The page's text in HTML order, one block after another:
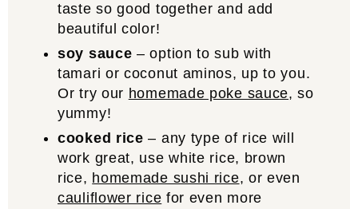
taste so good together and add
beautiful color!
soy sauce – option to sub with
tamari or coconut aminos, up to you.
Or try our homemade poke sauce, so
yummy!
cooked rice – any type of rice will
work great, use white rice, brown
rice, homemade sushi rice, or even
cauliflower rice for even more